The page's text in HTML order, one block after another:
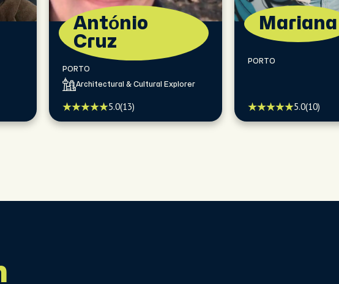
António
Cruz
PORTO
Architectural & Cultural Explorer
5.0(13)
Mariana
PORTO
5.0(10)